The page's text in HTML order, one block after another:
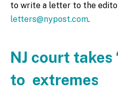
to write a letter to the
letters@nypost.com.
NJ court takes
to extremes